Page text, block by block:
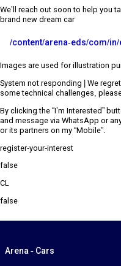
We’ll reach out soon to help you
brand new dream car
/content/arena-eds/com/
Images are used for illustration
System not responding | We
some technical challenges,
By clicking the “I’m Interested”
and message via WhatsApp or
or its partners on my “Mobile”.
register-your-interest
false
CL
false
Arena - Cars